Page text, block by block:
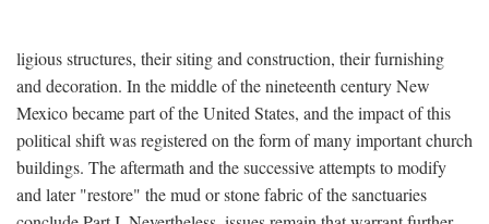
ligious structures, their siting and construction, their furnishing
and decoration. In the middle of the nineteenth century New
Mexico became part of the United States, and the impact of this
political shift was registered on the form of many important church
buildings. The aftermath and the successive attempts to modify
and later "restore" the mud or stone fabric of the sanctuaries